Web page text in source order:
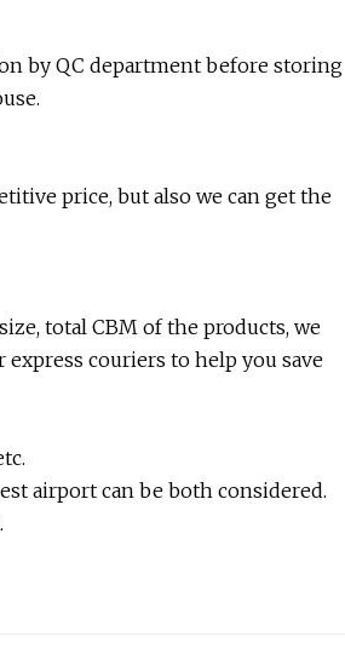
by QC department before storing
price, but also we can get the
total CBM of the products, we
couriers to help you save
airport can be both considered.